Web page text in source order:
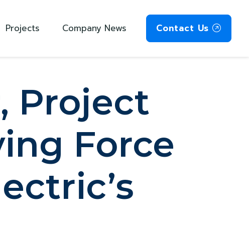
Projects Company News Contact Us
Project
Force